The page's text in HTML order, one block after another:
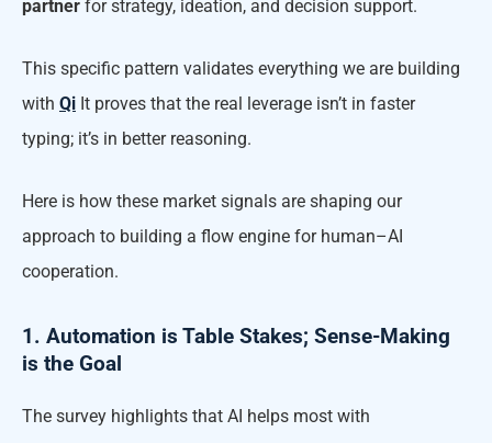
partner for strategy, ideation, and decision support.
This specific pattern validates everything we are building
with Qi It proves that the real leverage isn’t in faster
typing; it’s in better reasoning.
Here is how these market signals are shaping our
approach to building a flow engine for human–AI
cooperation.
1. Automation is Table Stakes; Sense-Making
is the Goal
The survey highlights that AI helps most with